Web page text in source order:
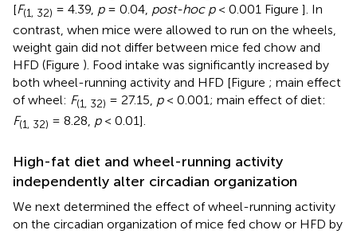
[F(1, 32) = 4.39, p= 0.04, post-hoc p< 0.001 Figure ]. In
contrast, when mice were allowed to run on the wheels,
weight gain did not differ between mice fed chow and
HFD (Figure ). Food intake was significantly increased by
both wheel-running activity and HFD [Figure ; main effect
of wheel: F(1, 32) = 27.15, p< 0.001; main effect of diet:
F(1, 32) = 8.28, p< 0.01].
High-fat diet and wheel-running activity
independently alter circadian organization
We next determined the effect of wheel-running activity
on the circadian organization of mice fed chow or HFD by